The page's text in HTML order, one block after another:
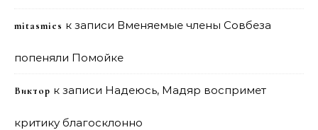
mitasmies к записи Вменяемые члены Совбеза
попеняли Помойке
Виктор к записи Надеюсь, Мадяр воспримет
критику благосклонно